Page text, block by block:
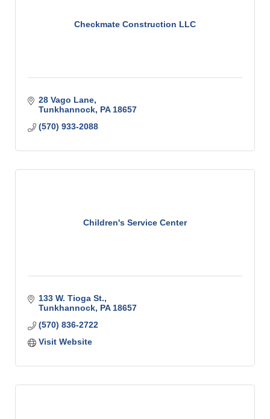
Checkmate Construction LLC
28 Vago Lane
Tunkhannock PA 18657
(570) 933-2088
Children's Service Center
133 W. Tioga St.
Tunkhannock PA 18657
(570) 836-2722
Visit Website